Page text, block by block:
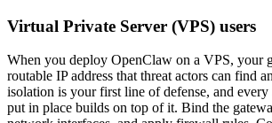
Virtual Private Server (VPS) users
When you deploy OpenClaw on a VPS, your
routable IP address that threat actors can find
isolation is your first line of defense, and
put in place builds on top of it. Bind the